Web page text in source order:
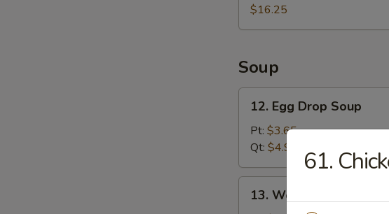
Pu
Platter
$16.25
Soup
Egg
Drop
Soup
12. Egg Drop Soup
Pt: $3.65
Qt: $4.95
Wonton
13. Wonton Soup
61.